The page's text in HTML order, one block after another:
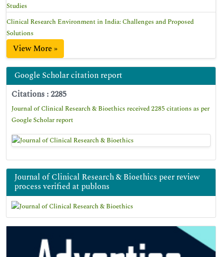
Studies
Clinical Research Environment in India: Challenges and Proposed
Solutions
View More »
Google Scholar citation report
Citations : 2285
Journal of Clinical Research & Bioethics received 2285 citations as per
Google Scholar report
Journal of Clinical Research & Bioethics peer review
process verified at publons